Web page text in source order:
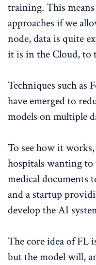
training. This
approaches if we
node, data is quite
it is in the Cloud, to
Techniques such as
have emerged to
models on multiple
To see how it
hospitals wanting to
medical documents
and a startup
develop the AI
The core idea of FL
but the model will,